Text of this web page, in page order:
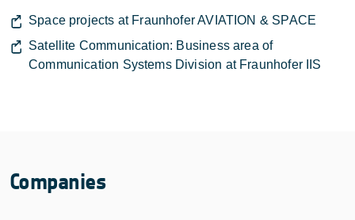
Space projects at Fraunhofer AVIATION & SPACE
Satellite Communication: Business area of
Communication Systems Division at Fraunhofer IIS
Companies